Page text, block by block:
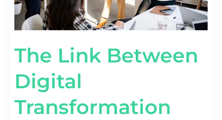
The Link Between
Digital
Transformation